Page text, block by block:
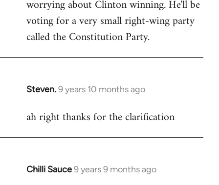
worrying about Clinton winning. He'll be
voting for a very small right-wing party
called the Constitution Party.
Steven.9 years 10 months ago
In
to
ah right thanks for the clarification
Chilli Sauce9 years 9 months ago
In